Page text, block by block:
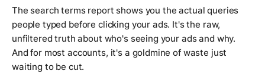
The search terms report shows you the actual queries
people typed before clicking your ads. It's the raw,
unfiltered truth about who's seeing your ads and why.
And for most accounts, it's a goldmine of waste just
waiting to be cut.